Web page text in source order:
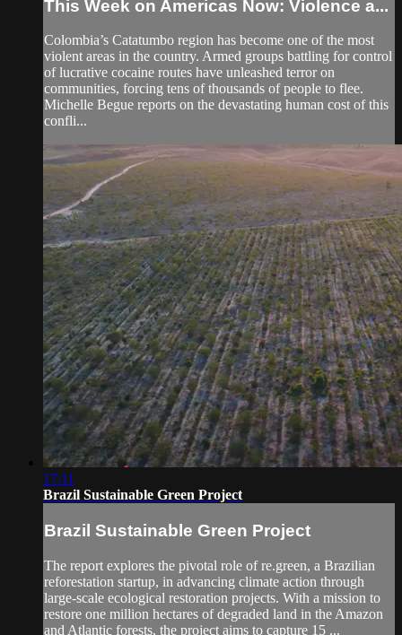
This Week on Americas Now: Violence a...
Colombia’s Catatumbo region has become one of the most
violent areas in the country. Armed groups battling for control
of lucrative cocaine routes have unleashed terror on
communities, forcing tens of thousands of people to flee.
Michelle Begue reports on the devastating human cost of this
confli...
17:11
Brazil Sustainable Green Project
Brazil Sustainable Green Project
The report explores the pivotal role of re.green, a Brazilian
reforestation startup, in advancing climate action through
large-scale ecological restoration projects. With a mission to
restore one million hectares of degraded land in the Amazon
and Atlantic forests, the project aims to capture 15 ...